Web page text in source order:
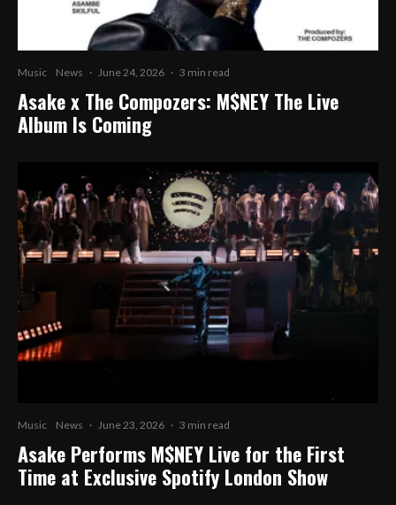
Music News · June 24, 2026 · 3 min read
Asake x The Compozers: M$NEY The Live
Album Is Coming
Music News · June 23, 2026 · 3 min read
Asake Performs M$NEY Live for the First
Time at Exclusive Spotify London Show